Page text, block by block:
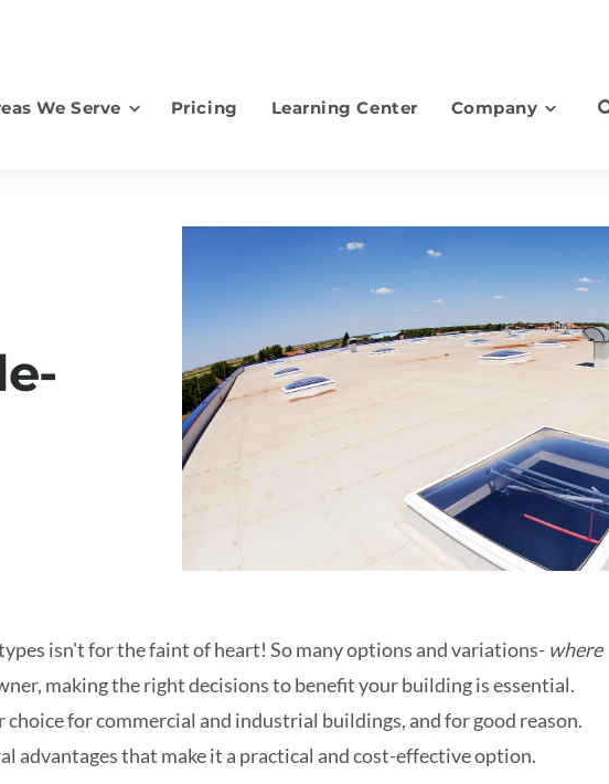
We Serve Pricing Learning Center Company
your search below and hit enter or click the search icon.
isn't for the faint of heart! So many options and variations- where
making the right decisions to benefit your building is essential.
for commercial and industrial buildings, and for good reason.
advantages that make it a practical and cost-effective option.